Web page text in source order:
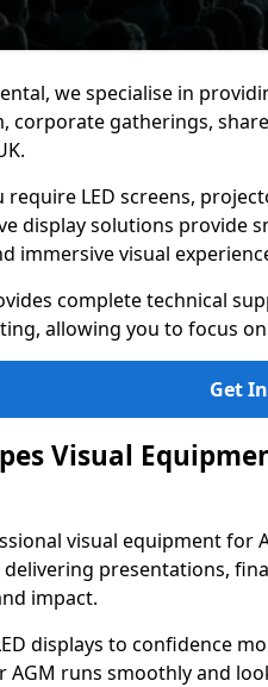
we specialise in
corporate gatherings,
require LED screens,
display solutions provide
immersive visual
complete technical
allowing you to focus
Get
Visual
visual equipment for
presentations,
impact.
displays to confidence
AGM runs smoothly and